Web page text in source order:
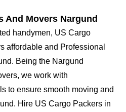
And Movers Nargund
handymen, US Cargo
affordable and Professional
Being the Nargund
we work with
to ensure smooth moving and
Hire US Cargo Packers in